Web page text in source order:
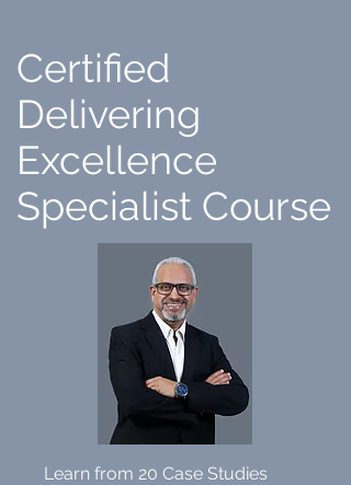
Certified
Delivering
Excellence
Specialist Course
Learn from 20 Case Studies